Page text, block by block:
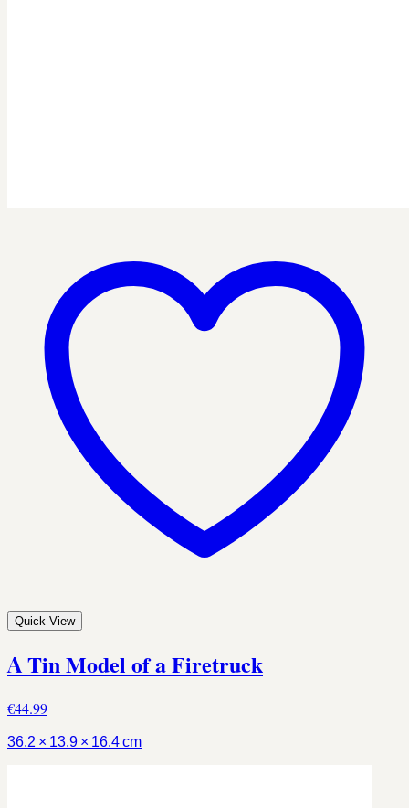
Quick View
A Tin Model of a Firetruck
€44.99
36.2 × 13.9 × 16.4 cm